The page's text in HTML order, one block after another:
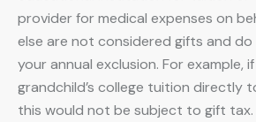
provider for medical expenses on
else are not considered gifts and
your annual exclusion. For example,
grandchild’s college tuition directly
this would not be subject to gift tax.